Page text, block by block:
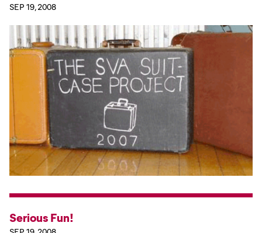
SEP 19, 2008
Serious Fun!